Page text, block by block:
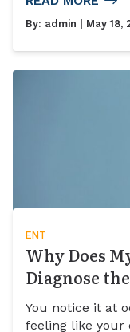
By: admin | May 18,
ENT
Why Does
Diagnose
You notice it at
feeling like your